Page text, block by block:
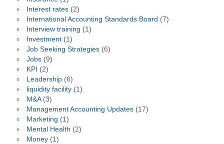
Interest rates(2)
International Accounting Standards Board (7)
Interview training (1)
Investment(1)
Job Seeking Strategies(6)
Jobs(9)
KPI (2)
Leadership(6)
liquidity facility(1)
M&A(3)
Management Accounting Updates(17)
Marketing (1)
Mental Health (2)
Money(1)